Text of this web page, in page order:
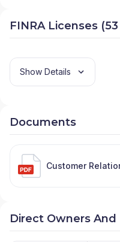
FINRA Licenses
Show Details
Documents
Customer
Direct Owners